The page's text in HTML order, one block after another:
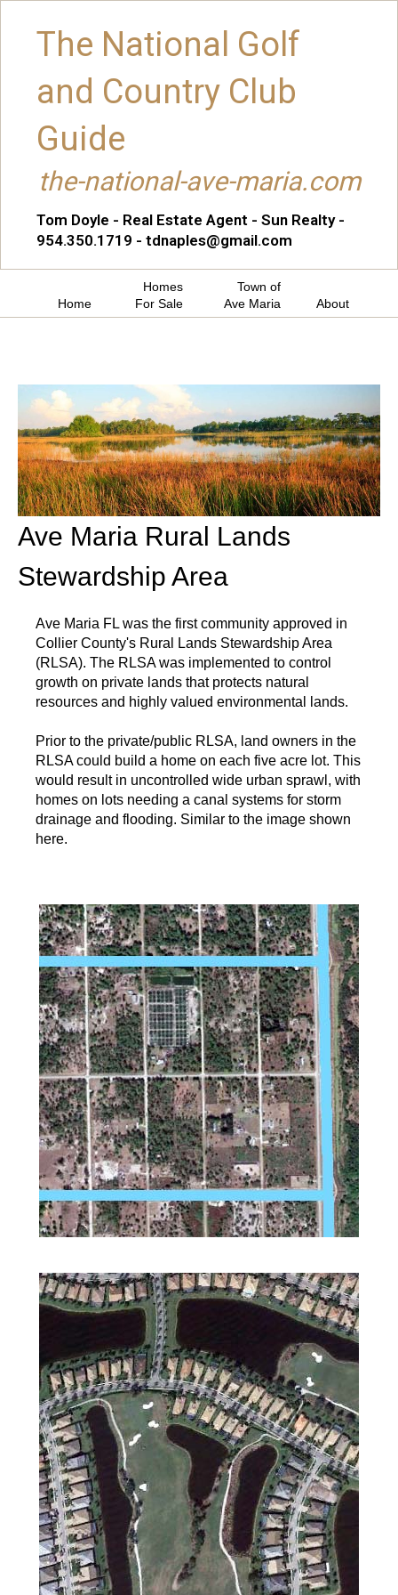
The National Golf
and Country Club
Guide
the-national-ave-maria.com
Tom Doyle - Real Estate Agent - Sun Realty -
954.350.1719 - tdnaples@gmail.com
Home
Homes
For Sale
Town of
Ave Maria
About
Ave Maria Rural Lands
Stewardship Area
Ave Maria FL was the first community approved in
Collier County's Rural Lands Stewardship Area
(RLSA). The RLSA was implemented to control
growth on private lands that protects natural
resources and highly valued environmental lands.
Prior to the private/public RLSA, land owners in the
RLSA could build a home on each five acre lot. This
would result in uncontrolled wide urban sprawl, with
homes on lots needing a canal systems for storm
drainage and flooding. Similar to the image shown
here.